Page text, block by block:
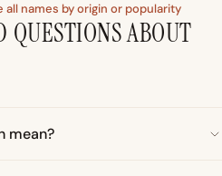
all names by origin or popularity
QUESTIONS ABOUT
mean?